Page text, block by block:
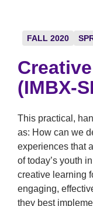
FALL 2020
(IMBX-
This practical,
as: How can we
experiences that
of today’s youth
creative learning
engaging,
they best